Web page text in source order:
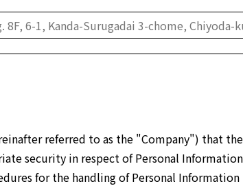
referred to as the "Company") that
security in respect of Personal
for the handling of Personal